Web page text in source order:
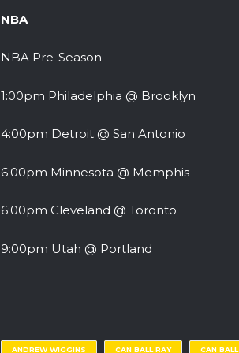
NBA
NBA Pre-Season
1:00pm Philadelphia @ Brooklyn
4:00pm Detroit @ San Antonio
6:00pm Minnesota @ Memphis
6:00pm Cleveland @ Toronto
9:00pm Utah @ Portland
ANDREW WIGGINS CAN BALL RAY CAN